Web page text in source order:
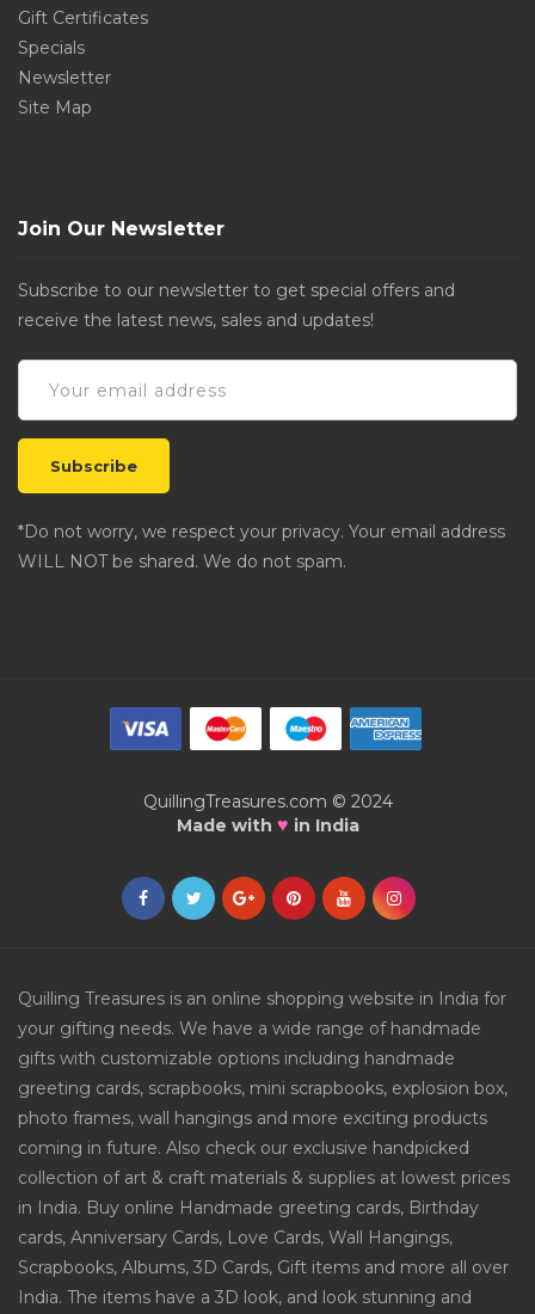
Gift Certificates
Specials
Newsletter
Site Map
Join Our Newsletter
Subscribe to our newsletter to get special offers and
receive the latest news, sales and updates!
*Do not worry, we respect your privacy. Your email address
WILL NOT be shared. We do not spam.
QuillingTreasures.com © 2024
Made with ♥ in India
Quilling Treasures is an online shopping website in India for
your gifting needs. We have a wide range of handmade
gifts with customizable options including handmade
greeting cards, scrapbooks, mini scrapbooks, explosion box,
photo frames, wall hangings and more exciting products
coming in future. Also check our exclusive handpicked
collection of art & craft materials & supplies at lowest prices
in India. Buy online Handmade greeting cards, Birthday
cards, Anniversary Cards, Love Cards, Wall Hangings,
Scrapbooks, Albums, 3D Cards, Gift items and more all over
India. The items have a 3D look, and look stunning and